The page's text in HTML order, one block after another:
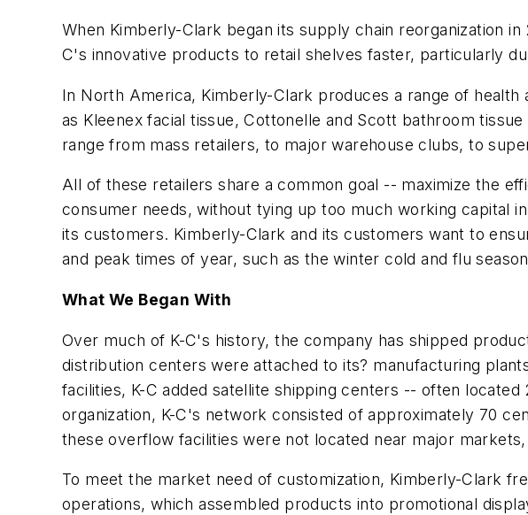
When Kimberly-Clark began its supply chain reorganization
C's innovative products to retail shelves faster, particularly
In North America, Kimberly-Clark produces a range of
as Kleenex facial tissue, Cottonelle and Scott bathroom
range from mass retailers, to major warehouse clubs, to
All of these retailers share a common goal -- maximize the
consumer needs, without tying up too much working capital
its customers. Kimberly-Clark and its customers want to
and peak times of year, such as the winter cold and flu
What We Began With
Over much of K-C's history, the company has shipped
distribution centers were attached to its? manufacturing
facilities, K-C added satellite shipping centers -- often
organization, K-C's network consisted of approximately 70
these overflow facilities were not located near major
To meet the market need of customization, Kimberly-Clark
operations, which assembled products into promotional